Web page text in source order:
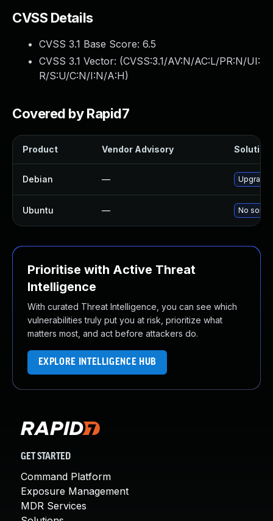
CVSS Details
CVSS 3.1 Base Score: 6.5
CVSS 3.1 Vector: (CVSS:3.1/AV:N/AC:L/PR:N/UI:
R/S:U/C:N/I:N/A:H)
Covered by Rapid7
Product Vendor Advisory Solution
Debian — Upgrade
Ubuntu — No
Prioritise with Active Threat
Intelligence
With curated Threat Intelligence, you can see which
vulnerabilities truly put you at risk, prioritize what
matters most, and act before attackers do.
EXPLORE INTELLIGENCE HUB
GET STARTED
Command Platform
Exposure Management
MDR Services